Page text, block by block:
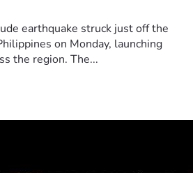
earthquake struck just off the
on Monday, launching
the region. The...